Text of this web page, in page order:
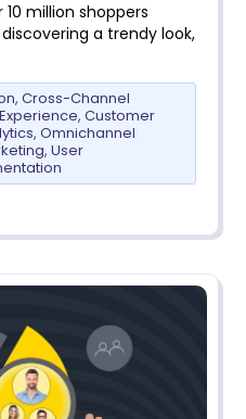
million shoppers
a trendy look,
, Cross-Channel
, Customer
, Omnichannel
, User